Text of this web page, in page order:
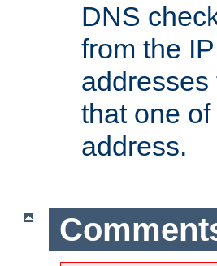
DNS
from the
that one
address.